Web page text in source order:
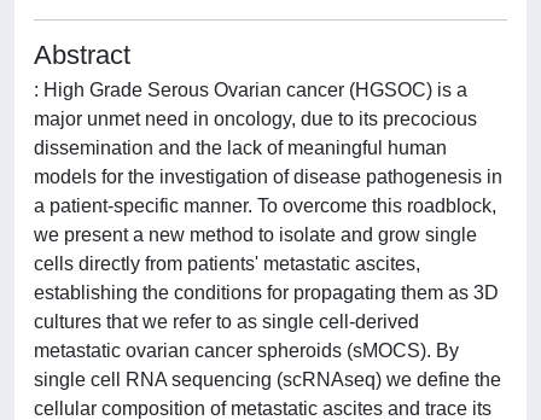
Abstract
: High Grade Serous Ovarian cancer (HGSOC) is a
major unmet need in oncology, due to its precocious
dissemination and the lack of meaningful human
models for the investigation of disease pathogenesis in
a patient-specific manner. To overcome this roadblock,
we present a new method to isolate and grow single
cells directly from patients' metastatic ascites,
establishing the conditions for propagating them as 3D
cultures that we refer to as single cell-derived
metastatic ovarian cancer spheroids (sMOCS). By
single cell RNA sequencing (scRNAseq) we define the
cellular composition of metastatic ascites and trace its